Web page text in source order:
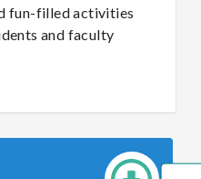
fun-filled activities
and faculty